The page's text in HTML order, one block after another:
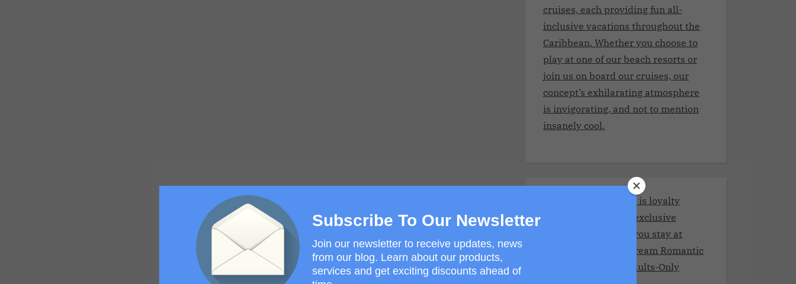
Subscribe To Our Newsletter
Join our newsletter to receive updates, news
from our blog. Learn about our products,
services and get exciting discounts ahead of
cruises, each providing fun all-
inclusive vacations throughout the
Caribbean. Whether you choose to
play at one of our beach resorts or
join us on board our cruises, our
concept’s exhilarating atmosphere
is invigorating, and not to mention
insanely cool.
Stay and Play Club.It is loyalty
program giving you exclusive
benefits every time you stay at
Adult resorts!Your Dream Romantic
Getaway at These Adults-Only